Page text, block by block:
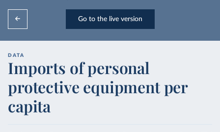
Go to the live version
DATA
Imports of personal
protective equipment per
capita